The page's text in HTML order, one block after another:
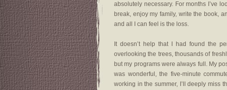
absolutely necessary. For months I’ve
break, enjoy my family, write the book,
and all I can feel is the loss.
It doesn’t help that I had found the
overlooking the trees, thousands of
but my programs were always full. My
was wonderful, the five-minute
working in the summer, I’ll deeply miss